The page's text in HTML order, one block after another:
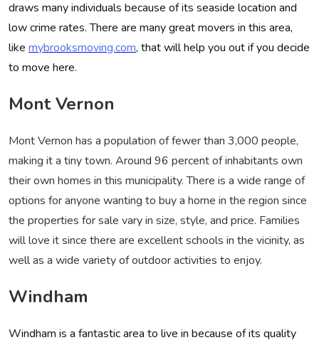
draws many individuals because of its seaside location and
low crime rates. There are many great movers in this area,
like mybrooksmoving.com, that will help you out if you decide
to move here.
Mont Vernon
Mont Vernon has a population of fewer than 3,000 people,
making it a tiny town. Around 96 percent of inhabitants own
their own homes in this municipality. There is a wide range of
options for anyone wanting to buy a home in the region since
the properties for sale vary in size, style, and price. Families
will love it since there are excellent schools in the vicinity, as
well as a wide variety of outdoor activities to enjoy.
Windham
Windham is a fantastic area to live in because of its quality